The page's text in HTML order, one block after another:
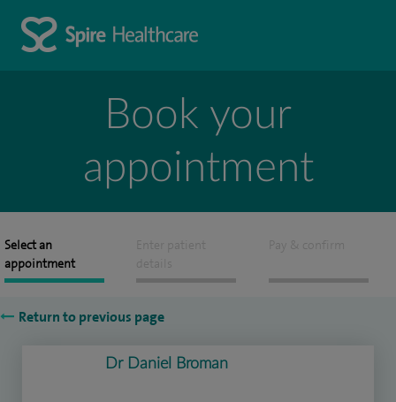
Book your
appointment
Select an
appointment
Enter patient
details
Pay & confirm
Return to previous page
Dr Daniel Broman